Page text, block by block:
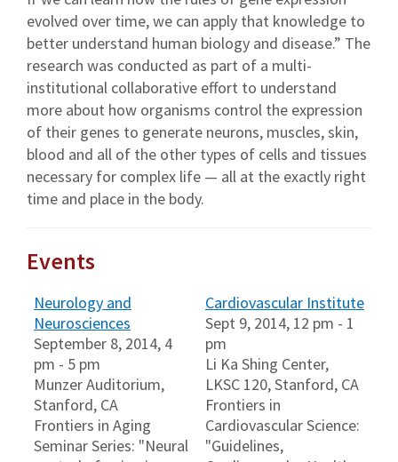
evolved over time, we can apply that knowledge to
better understand human biology and disease.” The
research was conducted as part of a multi-
institutional collaborative effort to understand
more about how organisms control the expression
of their genes to generate neurons, muscles, skin,
blood and all of the other types of cells and tissues
necessary for complex life — all at the exactly right
time and place in the body.
Events
Neurology and
Neurosciences
September 8, 2014, 4
pm - 5 pm
Munzer Auditorium,
Stanford, CA
Frontiers in Aging
Seminar Series: "Neural
Cardiovascular Institute
Sept 9, 2014, 12 pm - 1
pm
Li Ka Shing Center,
LKSC 120, Stanford, CA
Frontiers in
Cardiovascular Science:
"Guidelines,